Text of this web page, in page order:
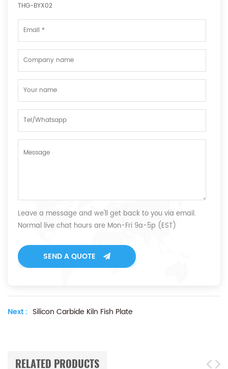
THG-BYX02
Leave a message and we'll get back to you via email.
Normal live chat hours are Mon-Fri 9a-5p (EST)
SEND A QUOTE
Next : Silicon Carbide Kiln Fish Plate
RELATED PRODUCTS